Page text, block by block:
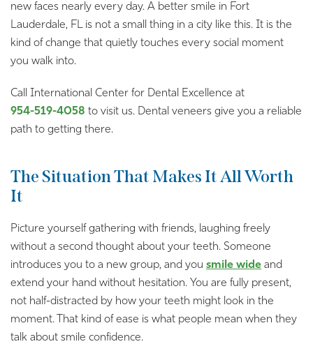
new faces nearly every day. A better smile in Fort
Lauderdale, FL is not a small thing in a city like this. It is the
kind of change that quietly touches every social moment
you walk into.
Call International Center for Dental Excellence at
954-519-4058 to visit us. Dental veneers give you a reliable
path to getting there.
The Situation That Makes It All Worth
It
Picture yourself gathering with friends, laughing freely
without a second thought about your teeth. Someone
introduces you to a new group, and you smile wide and
extend your hand without hesitation. You are fully present,
not half-distracted by how your teeth might look in the
moment. That kind of ease is what people mean when they
talk about smile confidence.